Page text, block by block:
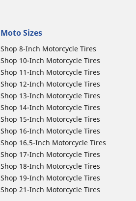
Moto Sizes
Shop 8-Inch Motorcycle Tires
Shop 10-Inch Motorcycle Tires
Shop 11-Inch Motorcycle Tires
Shop 12-Inch Motorcycle Tires
Shop 13-Inch Motorcycle Tires
Shop 14-Inch Motorcycle Tires
Shop 15-Inch Motorcycle Tires
Shop 16-Inch Motorcycle Tires
Shop 16.5-Inch Motorcycle Tires
Shop 17-Inch Motorcycle Tires
Shop 18-Inch Motorcycle Tires
Shop 19-Inch Motorcycle Tires
Shop 21-Inch Motorcycle Tires